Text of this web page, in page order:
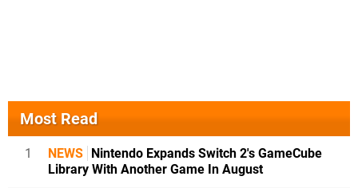
Most Read
1 NEWS
Nintendo Expands Switch 2's GameCube
Library With Another Game In August